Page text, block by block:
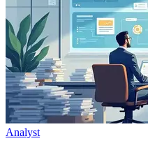
Analyst